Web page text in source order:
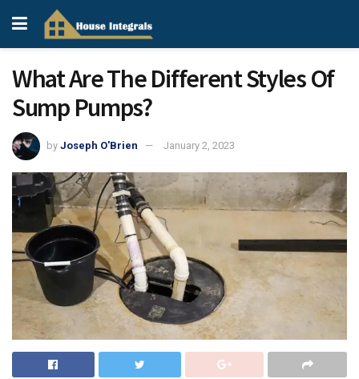
What Are The Different Styles Of
Sump Pumps?
by Joseph O'Brien January 2, 2023